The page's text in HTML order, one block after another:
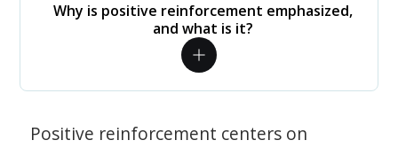
Why is positive reinforcement emphasized,
and what is it?
Positive reinforcement centers on